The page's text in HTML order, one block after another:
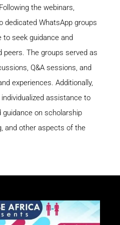
the webinars,
dedicated WhatsApp groups
to seek guidance and
The groups served as
Q&A sessions, and
experiences. Additionally,
assistance to
guidance on scholarship
and other aspects of the